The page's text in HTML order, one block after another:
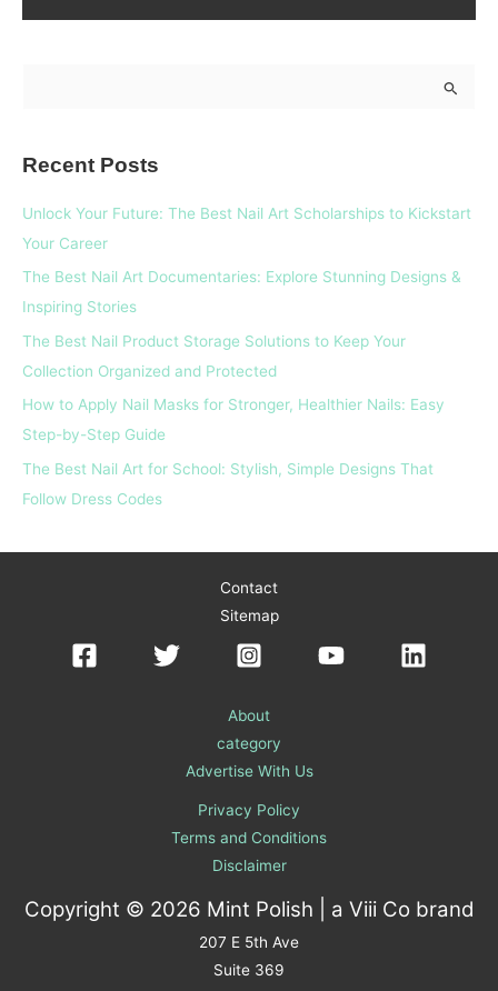
o
r
Recent Posts
Unlock Your Future: The Best Nail Art Scholarships to Kickstart
Your Career
The Best Nail Art Documentaries: Explore Stunning Designs &
Inspiring Stories
The Best Nail Product Storage Solutions to Keep Your
Collection Organized and Protected
How to Apply Nail Masks for Stronger, Healthier Nails: Easy
Step-by-Step Guide
The Best Nail Art for School: Stylish, Simple Designs That
Follow Dress Codes
Contact
Sitemap
About
category
Advertise With Us
Privacy Policy
Terms and Conditions
Disclaimer
Copyright © 2026 Mint Polish | a Viii Co brand
207 E 5th Ave
Suite 369